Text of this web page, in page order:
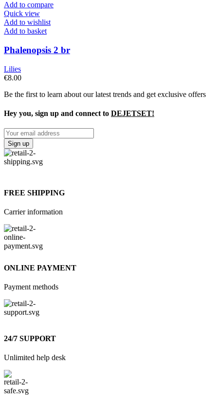
Add to compare
Quick view
Add to wishlist
Add to basket
Phalenopsis 2 br
Lilies
€8.00
Be the first to learn about our latest trends and get exclusive offers
Hey you, sign up and connect to DEJETSET!
FREE SHIPPING
Carrier information
ONLINE PAYMENT
Payment methods
24/7 SUPPORT
Unlimited help desk